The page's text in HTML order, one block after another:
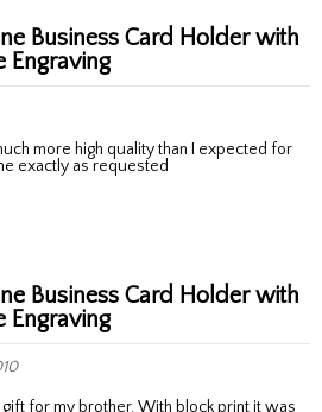
Engraving
exactly as requested
Engraving